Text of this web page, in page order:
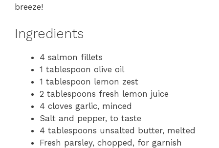
breeze!
Ingredients
4 salmon fillets
1 tablespoon olive oil
1 tablespoon lemon zest
2 tablespoons fresh lemon juice
4 cloves garlic, minced
Salt and pepper, to taste
4 tablespoons unsalted butter, melted
Fresh parsley, chopped, for garnish